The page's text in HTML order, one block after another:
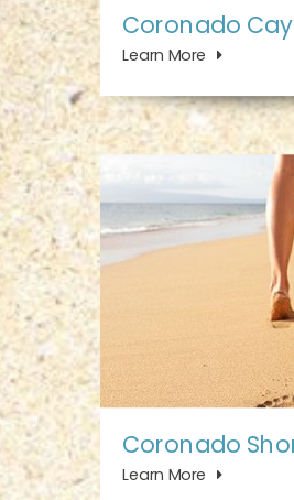
Coronado
Learn More
Coronado
Learn More